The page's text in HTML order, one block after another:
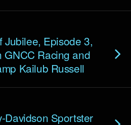
Jubilee, Episode 3,
GNCC Racing and
Kailub Russell
Davidson Sportster